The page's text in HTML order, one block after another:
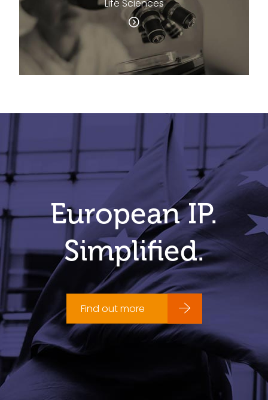
Life Sciences
European IP.
Simplified.
Find out more